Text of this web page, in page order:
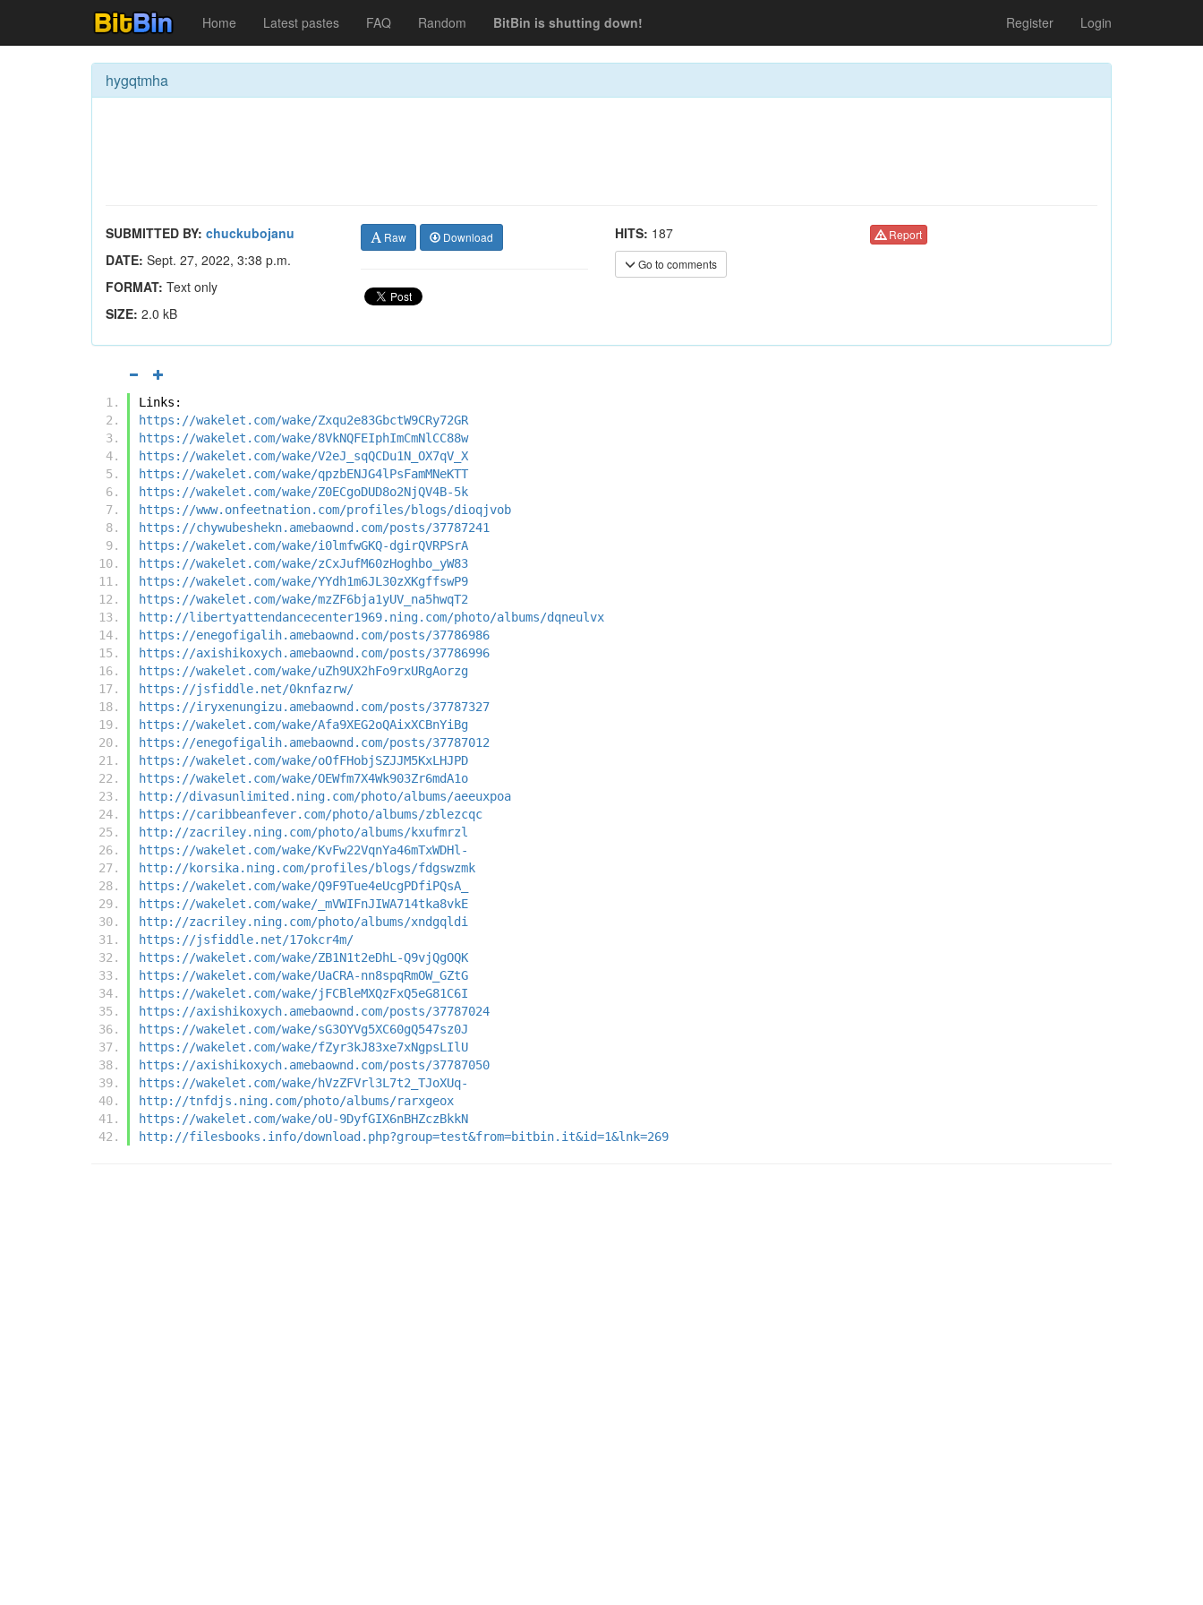
Home Latest pastes FAQ Random BitBin is shutting down! Register Login
hygqtmha
SUBMITTED BY: chuckubojanu
DATE: Sept. 27, 2022, 3:38 p.m.
FORMAT: Text only
SIZE: 2.0 kB
Raw Download HITS: 187
Go to comments
Report
Links:
https://wakelet.com/wake/Zxqu2e83GbctW9CRy72GR
https://wakelet.com/wake/8VkNQFEIphImCmNlCC88w
https://wakelet.com/wake/V2eJ_sqQCDu1N_OX7qV_X
https://wakelet.com/wake/qpzbENJG4lPsFamMNeKTT
https://wakelet.com/wake/Z0ECgoDUD8o2NjQV4B-5k
https://www.onfeetnation.com/profiles/blogs/dioqjvob
https://chywubeshekn.amebaownd.com/posts/37787241
https://wakelet.com/wake/i0lmfwGKQ-dgirQVRPSrA
https://wakelet.com/wake/zCxJufM60zHoghbo_yW83
https://wakelet.com/wake/YYdh1m6JL30zXKgffswP9
https://wakelet.com/wake/mzZF6bja1yUV_na5hwqT2
http://libertyattendancecenter1969.ning.com/photo/albums/dqneulvx
https://enegofigalih.amebaownd.com/posts/37786986
https://axishikoxych.amebaownd.com/posts/37786996
https://wakelet.com/wake/uZh9UX2hFo9rxURgAorzg
https://jsfiddle.net/0knfazrw/
https://iryxenungizu.amebaownd.com/posts/37787327
https://wakelet.com/wake/Afa9XEG2oQAixXCBnYiBg
https://enegofigalih.amebaownd.com/posts/37787012
https://wakelet.com/wake/oOfFHobjSZJJM5KxLHJPD
https://wakelet.com/wake/OEWfm7X4Wk903Zr6mdA1o
http://divasunlimited.ning.com/photo/albums/aeeuxpoa
https://caribbeanfever.com/photo/albums/zblezcqc
http://zacriley.ning.com/photo/albums/kxufmrzl
https://wakelet.com/wake/KvFw22VqnYa46mTxWDHl-
http://korsika.ning.com/profiles/blogs/fdgswzmk
https://wakelet.com/wake/Q9F9Tue4eUcgPDfiPQsA_
https://wakelet.com/wake/_mVWIFnJIWA714tka8vkE
http://zacriley.ning.com/photo/albums/xndgqldi
https://jsfiddle.net/17okcr4m/
https://wakelet.com/wake/ZB1N1t2eDhL-Q9vjQgOQK
https://wakelet.com/wake/UaCRA-nn8spqRmOW_GZtG
https://wakelet.com/wake/jFCBleMXQzFxQ5eG81C6I
https://axishikoxych.amebaownd.com/posts/37787024
https://wakelet.com/wake/sG3OYVg5XC60gQ547sz0J
https://wakelet.com/wake/fZyr3kJ83xe7xNgpsLIlU
https://axishikoxych.amebaownd.com/posts/37787050
https://wakelet.com/wake/hVzZFVrl3L7t2_TJoXUq-
http://tnfdjs.ning.com/photo/albums/rarxgeox
https://wakelet.com/wake/oU-9DyfGIX6nBHZczBkkN
http://filesbooks.info/download.php?group=test&from=bitbin.it&id=1&lnk=269